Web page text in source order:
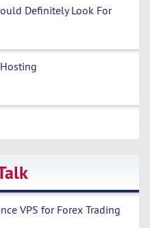
Definitely Look For
VPS for Forex Trading